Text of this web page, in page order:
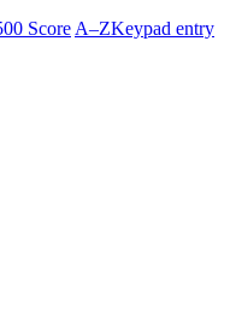
Score A–ZKeypad entry